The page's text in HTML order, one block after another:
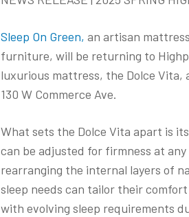
Sleep On Green, an artisan
furniture, will be returning to
luxurious mattress, the Dolce Vita,
130 W Commerce Ave.
What sets the Dolce Vita apart is
can be adjusted for firmness at
rearranging the internal layers of
sleep needs can tailor their
with evolving sleep requirements